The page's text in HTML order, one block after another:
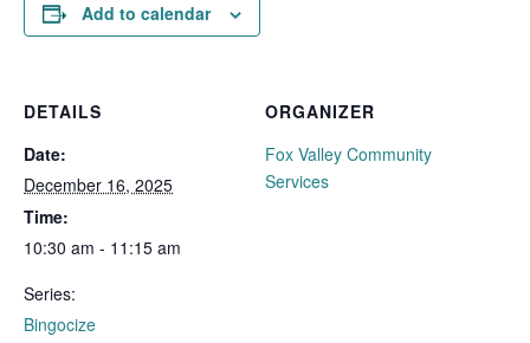
Add to calendar
DETAILS
Date:
December 16, 2025
Time:
10:30 am - 11:15 am
Series:
Bingocize
ORGANIZER
Fox Valley Community
Services